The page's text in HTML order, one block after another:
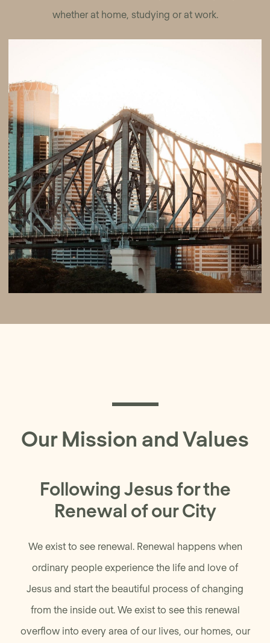
whether at home, studying or at work.
Our Mission and Values
Following Jesus for the
Renewal of our City
We exist to see renewal. Renewal happens when
ordinary people experience the life and love of
Jesus and start the beautiful process of changing
from the inside out. We exist to see this renewal
overflow into every area of our lives, our homes, our